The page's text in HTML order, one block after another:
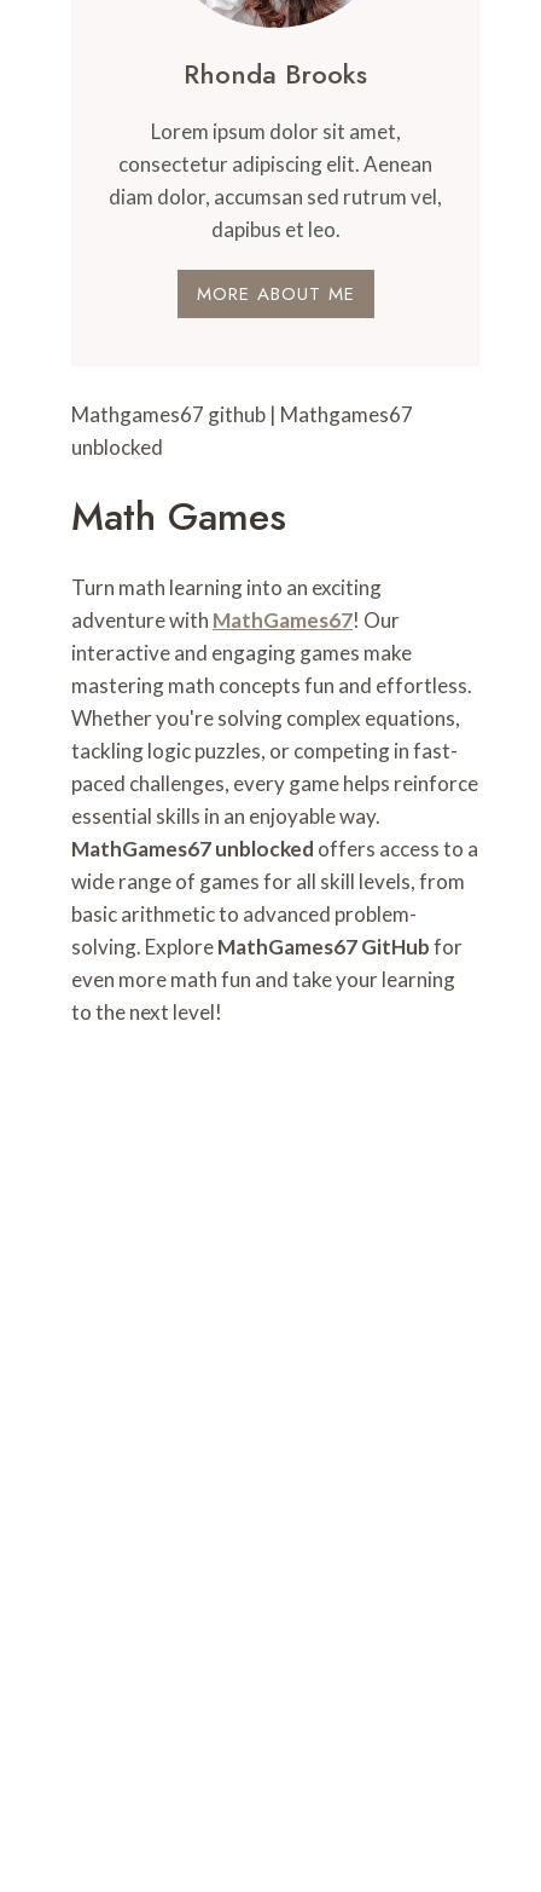
Rhonda Brooks
Lorem ipsum dolor sit amet,
consectetur adipiscing elit. Aenean
diam dolor, accumsan sed rutrum vel,
dapibus et leo.
MORE ABOUT ME
Mathgames67 github | Mathgames67
unblocked
Math Games
Turn math learning into an exciting
adventure with MathGames67! Our
interactive and engaging games make
mastering math concepts fun and effortless.
Whether you're solving complex equations,
tackling logic puzzles, or competing in fast-
paced challenges, every game helps reinforce
essential skills in an enjoyable way.
MathGames67 unblocked offers access to a
wide range of games for all skill levels, from
basic arithmetic to advanced problem-
solving. ExploreMathGames67 GitHubfor
even more math fun and take your learning
to the next level!